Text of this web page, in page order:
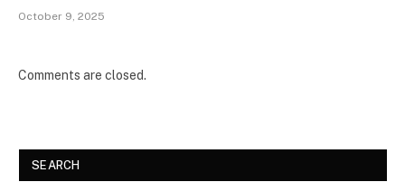
October 9, 2025
Comments are closed.
SEARCH